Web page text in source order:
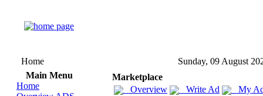
Home
Sunday, 09 August
Main Menu
Home
Marketplace
Overview
Write Ad My